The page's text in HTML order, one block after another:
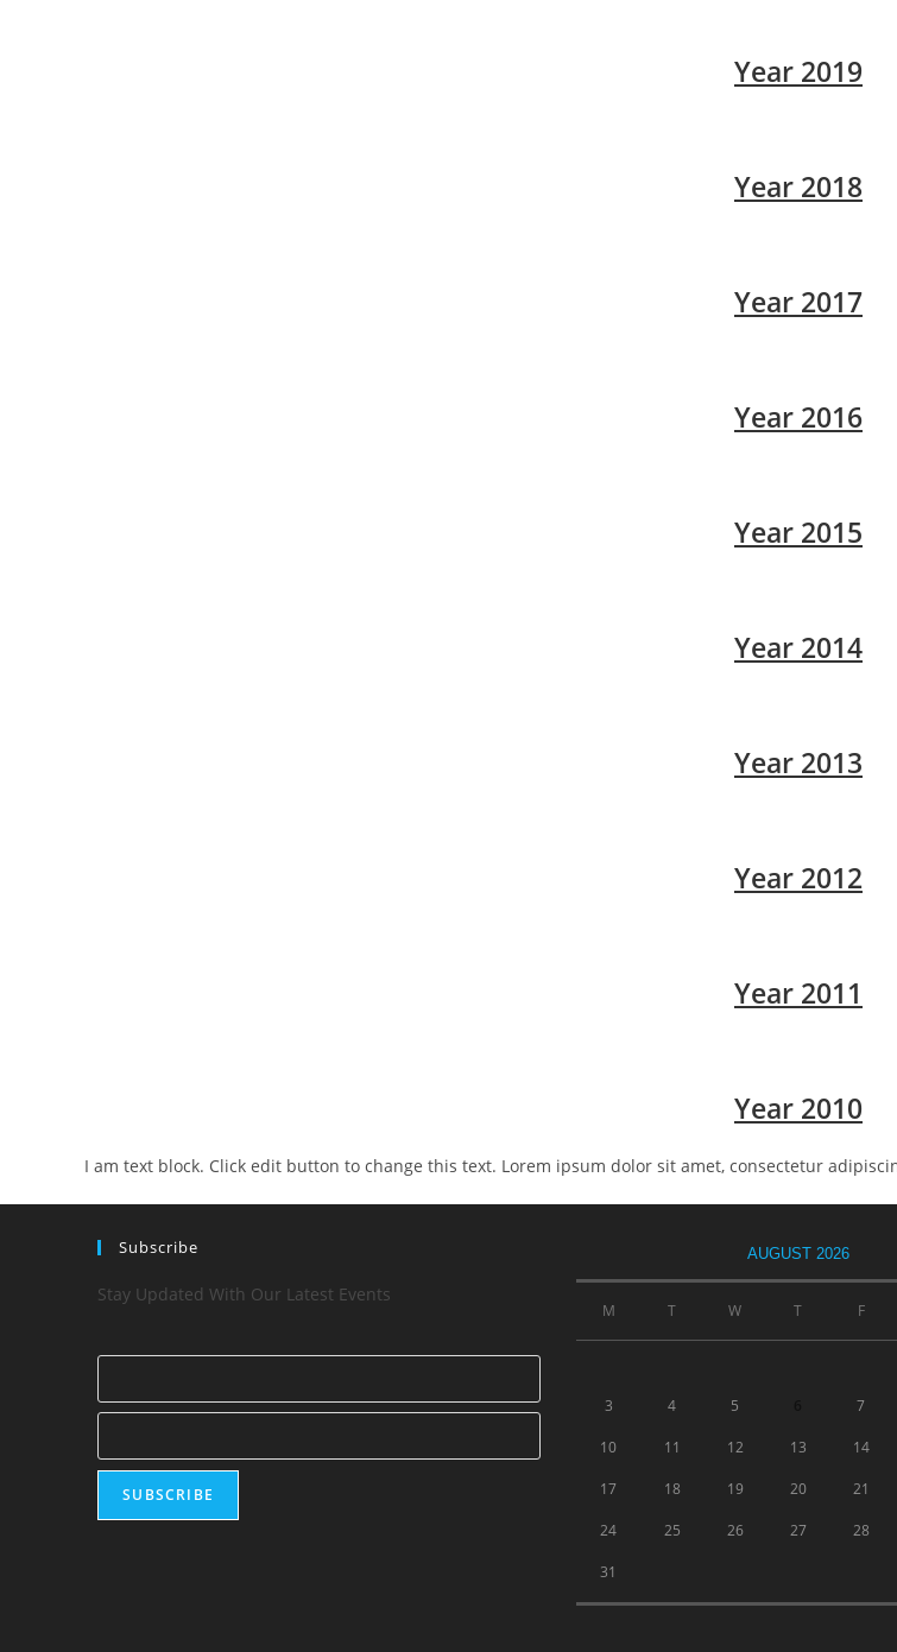
Year 2019
Year 2018
Year 2017
Year 2016
Year 2015
Year 2014
Year 2013
Year 2012
Year 2011
Year 2010
I am text block. Click edit button to change this text. Lorem ipsum dolor sit amet, consectetur
Subscribe
Stay Updated With Our Latest Events
AUGUST 2026
M T W T F
3 4 5 7
10 11 12 13 14
17 18 19 20 21
24 25 26 27 28
31